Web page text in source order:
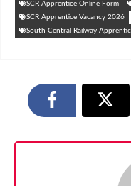
SCR Apprentice Online Form
SCR Apprentice Vacancy 2026
South Central Railway